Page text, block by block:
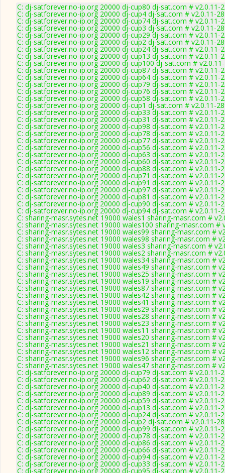
C: dj-satforever.no-ip.org 20000 dj-cup80 dj-sat.com # v2.0.11-
C: dj-satforever.no-ip.org 20000 dj-cup4 dj-sat.com # v2.0.11-
C: dj-satforever.no-ip.org 20000 dj-cup74 dj-sat.com # v2.0.11-
C: dj-satforever.no-ip.org 20000 dj-cup3 dj-sat.com # v2.0.11-
C: dj-satforever.no-ip.org 20000 dj-cup29 dj-sat.com # v2.0.11-
C: dj-satforever.no-ip.org 20000 dj-cup2 dj-sat.com # v2.0.11-
C: dj-satforever.no-ip.org 20000 dj-cup24 dj-sat.com # v2.0.11-
C: dj-satforever.no-ip.org 20000 dj-cup13 dj-sat.com # v2.0.11-
C: dj-satforever.no-ip.org 20000 dj-cup100 dj-sat.com #
C: dj-satforever.no-ip.org 20000 dj-cup87 dj-sat.com # v2.0.11-
C: dj-satforever.no-ip.org 20000 dj-cup64 dj-sat.com # v2.0.11-
C: dj-satforever.no-ip.org 20000 dj-cup79 dj-sat.com # v2.0.11-
C: dj-satforever.no-ip.org 20000 dj-cup76 dj-sat.com # v2.0.11-
C: dj-satforever.no-ip.org 20000 dj-cup58 dj-sat.com # v2.0.11-
C: dj-satforever.no-ip.org 20000 dj-cup1 dj-sat.com # v2.0.11-
C: dj-satforever.no-ip.org 20000 dj-cup33 dj-sat.com # v2.0.11-
C: dj-satforever.no-ip.org 20000 dj-cup31 dj-sat.com # v2.0.11-
C: dj-satforever.no-ip.org 20000 dj-cup98 dj-sat.com # v2.0.11-
C: dj-satforever.no-ip.org 20000 dj-cup78 dj-sat.com # v2.0.11-
C: dj-satforever.no-ip.org 20000 dj-cup77 dj-sat.com # v2.0.11-
C: dj-satforever.no-ip.org 20000 dj-cup56 dj-sat.com # v2.0.11-
C: dj-satforever.no-ip.org 20000 dj-cup63 dj-sat.com # v2.0.11-
C: dj-satforever.no-ip.org 20000 dj-cup60 dj-sat.com # v2.0.11-
C: dj-satforever.no-ip.org 20000 dj-cup88 dj-sat.com # v2.0.11-
C: dj-satforever.no-ip.org 20000 dj-cup71 dj-sat.com # v2.0.11-
C: dj-satforever.no-ip.org 20000 dj-cup91 dj-sat.com # v2.0.11-
C: dj-satforever.no-ip.org 20000 dj-cup97 dj-sat.com # v2.0.11-
C: dj-satforever.no-ip.org 20000 dj-cup81 dj-sat.com # v2.0.11-
C: dj-satforever.no-ip.org 20000 dj-cup90 dj-sat.com # v2.0.11-
C: dj-satforever.no-ip.org 20000 dj-cup94 dj-sat.com # v2.0.11-
C: sharing-masr.sytes.net 19000 wales1 sharing-masr.com #
C: sharing-masr.sytes.net 19000 wales100 sharing-masr.com #
C: sharing-masr.sytes.net 19000 wales99 sharing-masr.com #
C: sharing-masr.sytes.net 19000 wales98 sharing-masr.com #
C: sharing-masr.sytes.net 19000 wales3 sharing-masr.com #
C: sharing-masr.sytes.net 19000 wales2 sharing-masr.com #
C: sharing-masr.sytes.net 19000 wales34 sharing-masr.com #
C: sharing-masr.sytes.net 19000 wales49 sharing-masr.com #
C: sharing-masr.sytes.net 19000 wales25 sharing-masr.com #
C: sharing-masr.sytes.net 19000 wales19 sharing-masr.com #
C: sharing-masr.sytes.net 19000 wales87 sharing-masr.com #
C: sharing-masr.sytes.net 19000 wales42 sharing-masr.com #
C: sharing-masr.sytes.net 19000 wales41 sharing-masr.com #
C: sharing-masr.sytes.net 19000 wales29 sharing-masr.com #
C: sharing-masr.sytes.net 19000 wales28 sharing-masr.com #
C: sharing-masr.sytes.net 19000 wales23 sharing-masr.com #
C: sharing-masr.sytes.net 19000 wales11 sharing-masr.com #
C: sharing-masr.sytes.net 19000 wales20 sharing-masr.com #
C: sharing-masr.sytes.net 19000 wales21 sharing-masr.com #
C: sharing-masr.sytes.net 19000 wales12 sharing-masr.com #
C: sharing-masr.sytes.net 19000 wales96 sharing-masr.com #
C: sharing-masr.sytes.net 19000 wales47 sharing-masr.com #
C: dj-satforever.no-ip.org 20000 dj-cup79 dj-sat.com # v2.0.11-
C: dj-satforever.no-ip.org 20000 dj-cup62 dj-sat.com # v2.0.11-
C: dj-satforever.no-ip.org 20000 dj-cup40 dj-sat.com # v2.0.11-
C: dj-satforever.no-ip.org 20000 dj-cup89 dj-sat.com # v2.0.11-
C: dj-satforever.no-ip.org 20000 dj-cup59 dj-sat.com # v2.0.11-
C: dj-satforever.no-ip.org 20000 dj-cup13 dj-sat.com # v2.0.11-
C: dj-satforever.no-ip.org 20000 dj-cup24 dj-sat.com # v2.0.11-
C: dj-satforever.no-ip.org 20000 dj-cup2 dj-sat.com # v2.0.11-
C: dj-satforever.no-ip.org 20000 dj-cup99 dj-sat.com # v2.0.11-
C: dj-satforever.no-ip.org 20000 dj-cup78 dj-sat.com # v2.0.11-
C: dj-satforever.no-ip.org 20000 dj-cup86 dj-sat.com # v2.0.11-
C: dj-satforever.no-ip.org 20000 dj-cup66 dj-sat.com # v2.0.11-
C: dj-satforever.no-ip.org 20000 dj-cup94 dj-sat.com # v2.0.11-
C: dj-satforever.no-ip.org 20000 dj-cup33 dj-sat.com # v2.0.11-
C: dj-satforever.no-ip.org 20000 dj-cup95 dj-sat.com # v2.0.11-